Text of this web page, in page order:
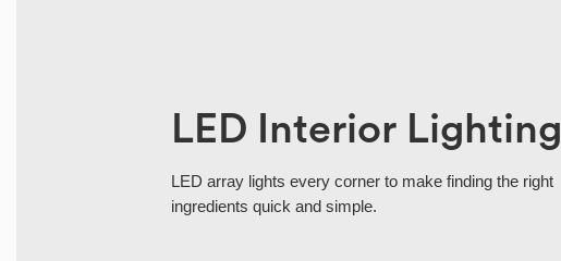
LED Interior Lighting
LED array lights every corner to make finding the right
ingredients quick and simple.